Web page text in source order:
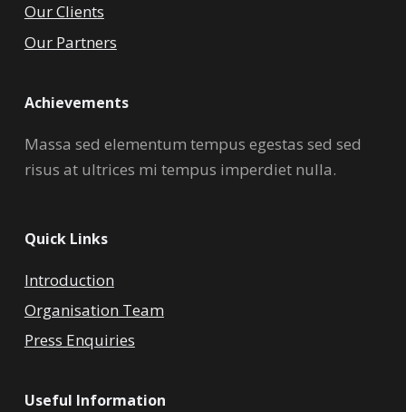
Our Clients
Our Partners
Achievements
Massa sed elementum tempus egestas sed sed
risus at ultrices mi tempus imperdiet nulla.
Quick Links
Introduction
Organisation Team
Press Enquiries
Useful Information